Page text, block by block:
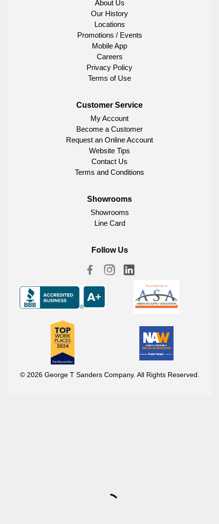
About Us
Our History
Locations
Promotions / Events
Mobile App
Careers
Privacy Policy
Terms of Use
Customer Service
My Account
Become a Customer
Request an Online Account
Website Tips
Contact Us
Terms and Conditions
Showrooms
Showrooms
Line Card
Follow Us
© 2026 George T Sanders Company. All Rights Reserved.